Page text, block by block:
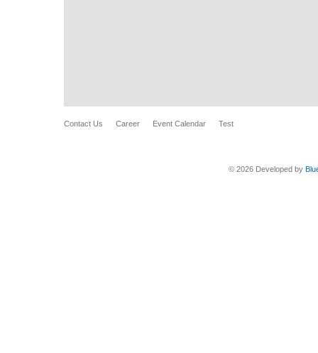
Contact Us Career Event Calendar Test
© 2026 Developed by